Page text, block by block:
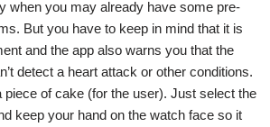
when you may already have some pre-
But you have to keep in mind that it is
and the app also warns you that the
detect a heart attack or other conditions.
piece of cake (for the user). Just select the
keep your hand on the watch face so it